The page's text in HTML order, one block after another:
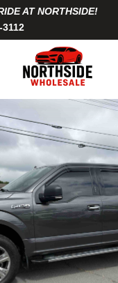
AT NORTHSIDE!
3112